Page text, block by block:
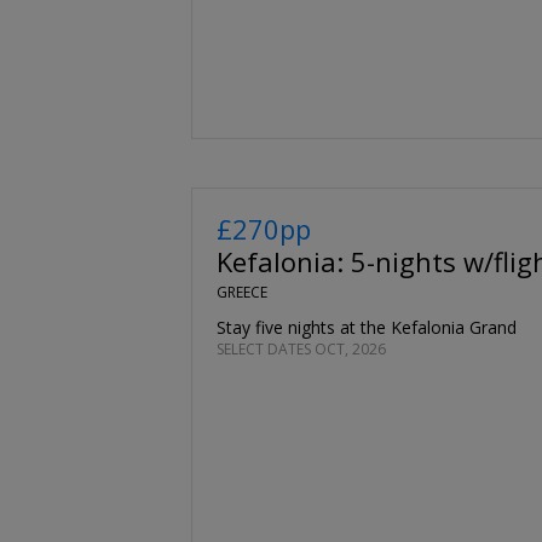
£270pp
Kefalonia: 5-nights w/
GREECE
Stay five nights at the Kefalonia Grand
SELECT DATES OCT, 2026